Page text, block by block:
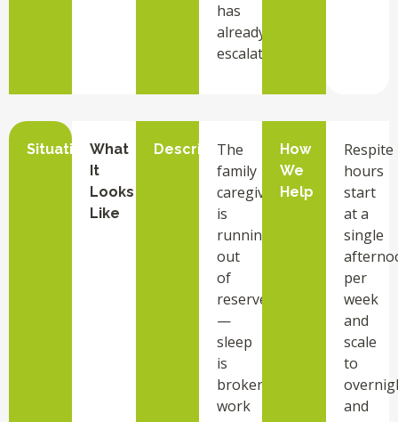
has
already
escalated.
SituationWhat
It
Looks
Like
Description
The
family
caregiver
is
running
out
of
reserves
—
sleep
is
broken,
work
How
We
Help
Respite
hours
start
at a
single
per
week
and
scale
to
and